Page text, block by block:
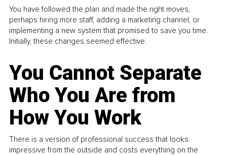
You have followed the plan and made the right moves,
perhaps hiring more staff, adding a marketing channel, or
implementing a new system that promised to save you time.
Initially, these changes seemed effective.
You Cannot Separate
Who You Are from
How You Work
There is a version of professional success that looks
impressive from the outside and costs everything on the